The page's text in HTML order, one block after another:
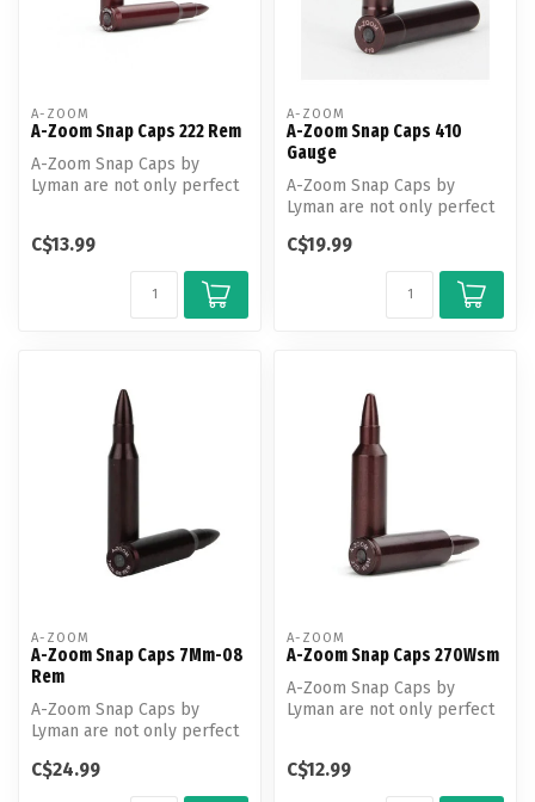
A-ZOOM
A-Zoom Snap Caps 222 Rem
A-Zoom Snap Caps by
Lyman are not only perfect
C$13.99
A-ZOOM
A-Zoom Snap Caps 410
Gauge
A-Zoom Snap Caps by
Lyman are not only perfect
training...
C$19.99
A-ZOOM
A-Zoom Snap Caps 7Mm-08
Rem
A-Zoom Snap Caps by
Lyman are not only perfect
training...
C$24.99
A-ZOOM
A-Zoom Snap Caps 270Wsm
A-Zoom Snap Caps by
Lyman are not only perfect
C$12.99